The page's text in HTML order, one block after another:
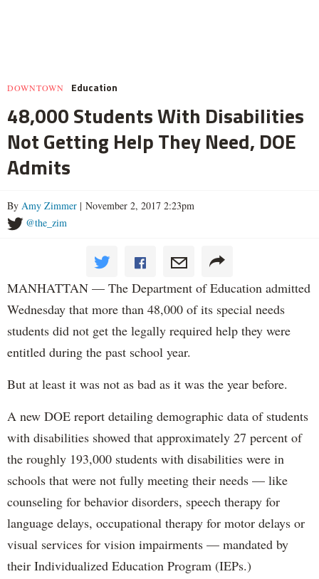
DOWNTOWN Education
48,000 Students With Disabilities
Not Getting Help They Need, DOE
Admits
By Amy Zimmer | November 2, 2017 2:23pm
@the_zim
MANHATTAN — The Department of Education admitted
Wednesday that more than 48,000 of its special needs
students did not get the legally required help they were
entitled during the past school year.
But at least it was not as bad as it was the year before.
A new DOE report detailing demographic data of students
with disabilities showed that approximately 27 percent of
the roughly 193,000 students with disabilities were in
schools that were not fully meeting their needs — like
counseling for behavior disorders, speech therapy for
language delays, occupational therapy for motor delays or
visual services for vision impairments — mandated by
their Individualized Education Program (IEPs.)